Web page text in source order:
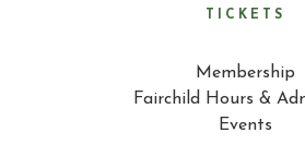
TICKETS
Membership
Fairchild Hours &
Events